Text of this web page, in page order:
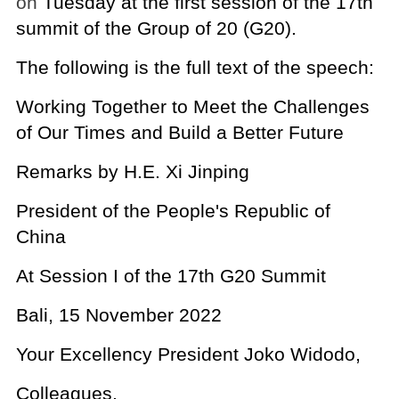
summit of the Group of 20 (G20).
The following is the full text of the speech:
Working Together to Meet the Challenges
of Our Times and Build a Better Future
Remarks by H.E. Xi Jinping
President of the People's Republic of
China
At Session I of the 17th G20 Summit
Bali, 15 November 2022
Your Excellency President Joko Widodo,
Colleagues,